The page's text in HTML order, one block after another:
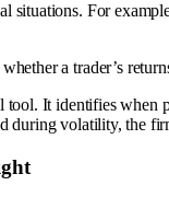
situations. For
a trader’s
It identifies when
during volatility, the